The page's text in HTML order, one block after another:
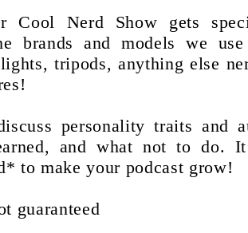
Cool Nerd Show gets
brands and models we
tripods, anything else
personality traits and
and what not to do.
to make your podcast grow!
guaranteed